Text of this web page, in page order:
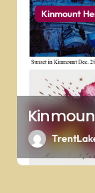
Kinmount